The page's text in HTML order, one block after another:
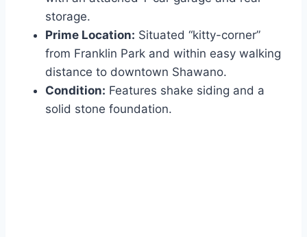
storage.
Prime Location: Situated “kitty-corner”
from Franklin Park and within easy walking
distance to downtown Shawano.
Condition: Features shake siding and a
solid stone foundation.